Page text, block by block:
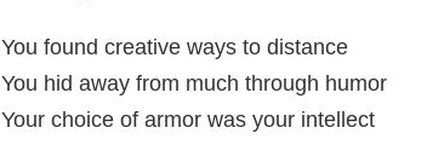
You found creative ways to distance
You hid away from much through humor
Your choice of armor was your intellect